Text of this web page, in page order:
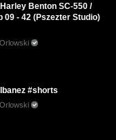
Benton SC-550 /
09 - 42 (Pszezter Studio)
#shorts